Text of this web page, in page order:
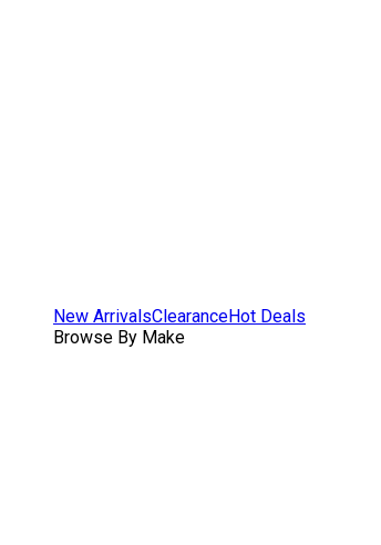
New ArrivalsClearanceHot Deals
Browse By Make